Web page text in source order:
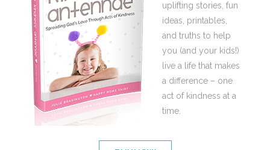
uplifting stories, fun
ideas, printables,
and truths to help
you (and your kids!)
live a life that makes
a difference – one
act of kindness at a
time.